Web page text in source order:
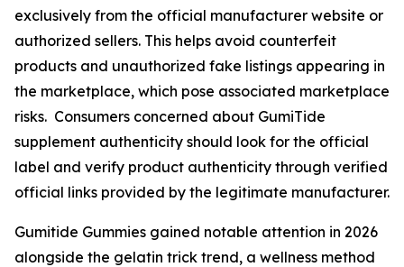
exclusively from the official manufacturer website or
authorized sellers. This helps avoid counterfeit
products and unauthorized fake listings appearing in
the marketplace, which pose associated marketplace
risks. Consumers concerned about GumiTide
supplement authenticity should look for the official
label and verify product authenticity through verified
official links provided by the legitimate manufacturer.
Gumitide Gummies gained notable attention in 2026
alongside the gelatin trick trend, a wellness method